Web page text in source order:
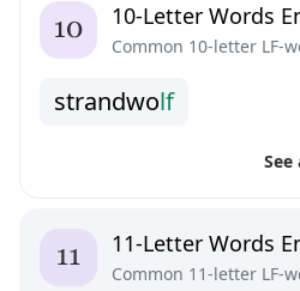
10-Letter Words
Common 10-letter LF-
strandwolf
11-Letter Words
Common 11-letter LF-